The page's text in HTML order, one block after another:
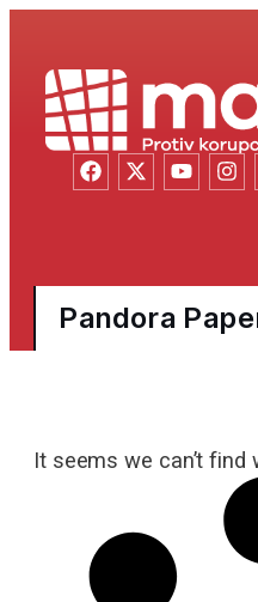
Pandora
It seems we can’t find